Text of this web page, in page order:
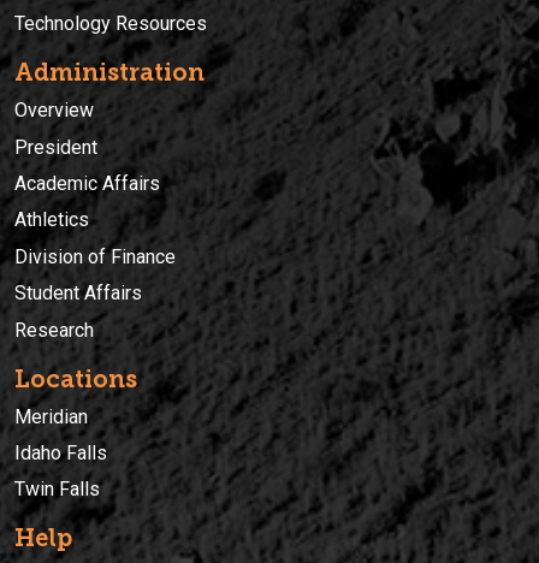
Technology Resources
Administration
Overview
President
Academic Affairs
Athletics
Division of Finance
Student Affairs
Research
Locations
Meridian
Idaho Falls
Twin Falls
Help